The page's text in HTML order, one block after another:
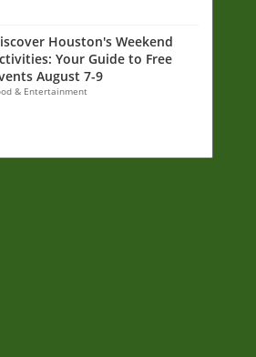
Houston's Weekend
Your Guide to Free
August 7-9
& Entertainment